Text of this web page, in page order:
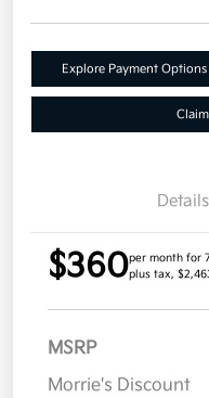
Explore Payment Options
Details
$360per month for
plus tax,
MSRP
Morrie's Discount